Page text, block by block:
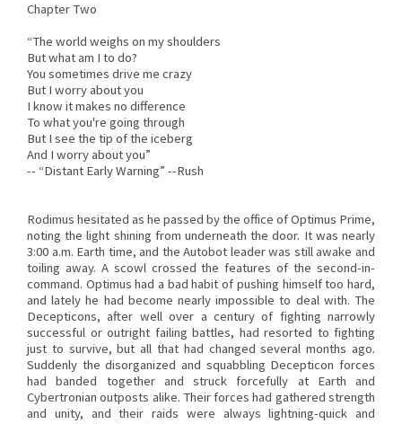
Chapter Two
“The world weighs on my shoulders
But what am I to do?
You sometimes drive me crazy
But I worry about you
I know it makes no difference
To what you're going through
But I see the tip of the iceberg
And I worry about you”
-- “Distant Early Warning” --Rush
Rodimus hesitated as he passed by the office of Optimus Prime,
noting the light shining from underneath the door. It was nearly
3:00 a.m. Earth time, and the Autobot leader was still awake and
toiling away. A scowl crossed the features of the second-in-
command. Optimus had a bad habit of pushing himself too hard,
and lately he had become nearly impossible to deal with. The
Decepticons, after well over a century of fighting narrowly
successful or outright failing battles, had resorted to fighting
just to survive, but all that had changed several months ago.
Suddenly the disorganized and squabbling Decepticon forces
had banded together and struck forcefully at Earth and
Cybertronian outposts alike. Their forces had gathered strength
and unity, and their raids were always lightning-quick and